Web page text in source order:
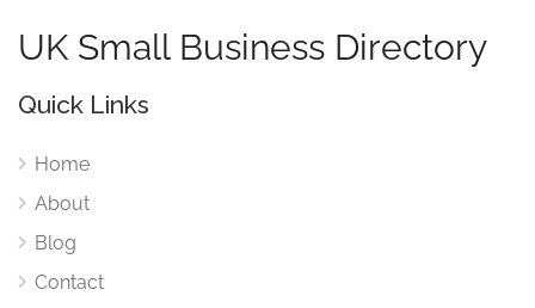
UK Small Business Directory
Quick Links
Home
About
Blog
Contact